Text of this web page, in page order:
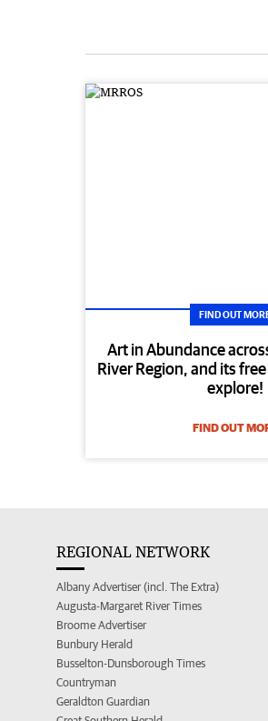
FIND OUT
Art in Abundance
River Region, and its
explore!
FIND OUT
REGIONAL NETWORK
Albany Advertiser (incl. The Extra)
Augusta-Margaret River Times
Broome Advertiser
Bunbury Herald
Busselton-Dunsborough Times
Countryman
Geraldton Guardian